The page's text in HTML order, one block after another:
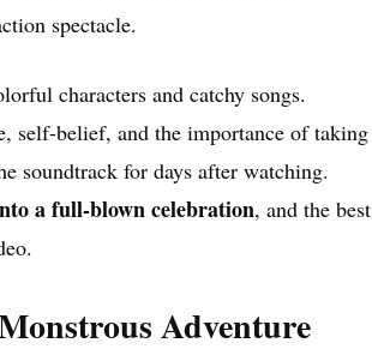
spectacle.
characters and catchy songs.
self-belief, and the importance of taking
soundtrack for days after watching.
a full-blown celebration, and the best
Adventure